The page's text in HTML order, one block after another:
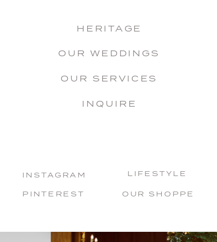
INSTAGRAM
PINTEREST OUR SHOPPE
HERITAGE
OUR WEDDINGS
OUR SERVICES
INQUIRE
LIFESTYLE